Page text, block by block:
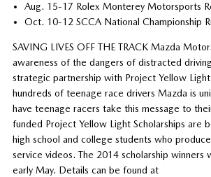
Aug. 15-17 Rolex Monterey Motorsports
Oct. 10-12 SCCA National Championship
SAVING LIVES OFF THE TRACK Mazda
awareness of the dangers of distracted
strategic partnership with Project Yellow
hundreds of teenage race drivers Mazda is
have teenage racers take this message to
funded Project Yellow Light Scholarships are
high school and college students who
service videos. The 2014 scholarship winners
early May. Details can be found at